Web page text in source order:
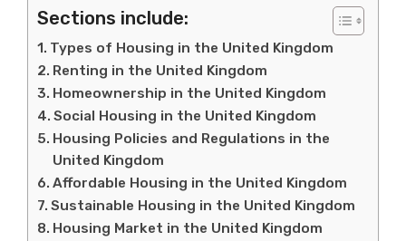
Sections include:
Types of Housing in the United Kingdom
Renting in the United Kingdom
Homeownership in the United Kingdom
Social Housing in the United Kingdom
Housing Policies and Regulations in the
United Kingdom
Affordable Housing in the United Kingdom
Sustainable Housing in the United Kingdom
Housing Market in the United Kingdom